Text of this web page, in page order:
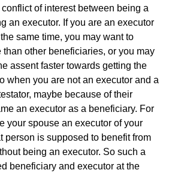
of interest between being a
an executor. If you are an executor
same time, you may want to
than other beneficiaries, or you may
assent faster towards getting the
when you are not an executor and a
maybe because of their
an executor as a beneficiary. For
your spouse an executor of your
person is supposed to benefit from
being an executor. So such a
beneficiary and executor at the